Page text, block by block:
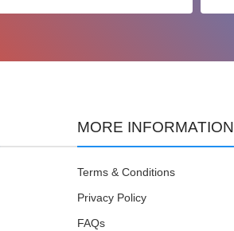
MORE INFORMATION
Terms & Conditions
Privacy Policy
FAQs